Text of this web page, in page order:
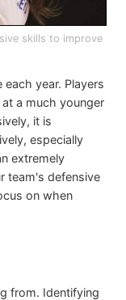
skills to improve
year. Players
a much younger
it is
especially
extremely
team's defensive
on when
from. Identifying